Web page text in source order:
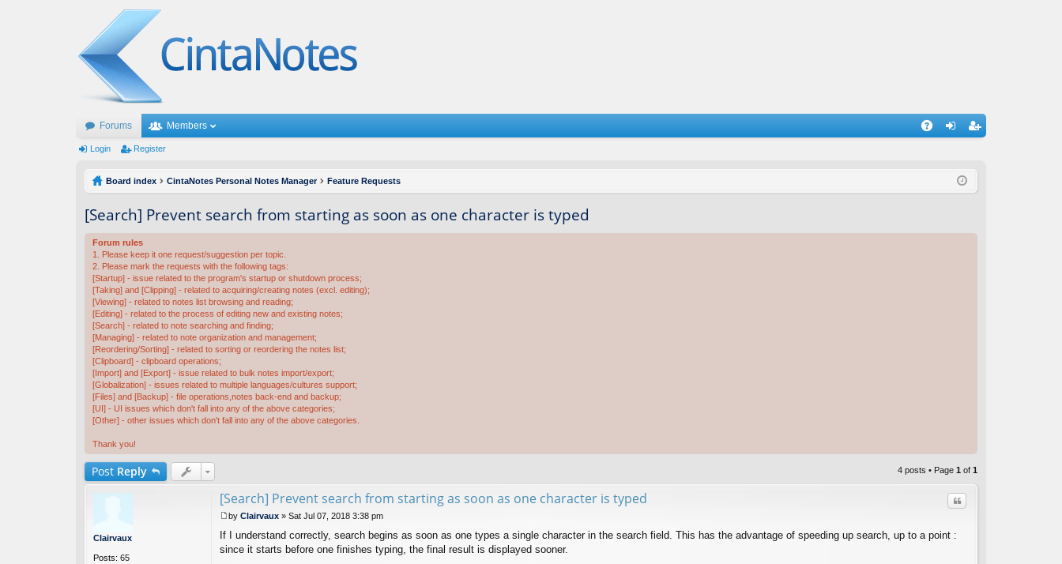
Forums Members
ist
Login Register
Board index CintaNotes Personal Notes Manager Feature Requests
[Search] Prevent search from starting as soon as one character is typed
Forum rules
1. Please keep it one request/suggestion per topic.
2. Please mark the requests with the following tags:
[Startup] - issue related to the program's startup or shutdown process;
[Taking] and [Clipping] - related to acquiring/creating notes (excl. editing);
[Viewing] - related to notes list browsing and reading;
[Editing] - related to the process of editing new and existing notes;
[Search] - related to note searching and finding;
[Managing] - related to note organization and management;
[Reordering/Sorting] - related to sorting or reordering the notes list;
[Clipboard] - clipboard operations;
[Import] and [Export] - issue related to bulk notes import/export;
[Globalization] - issues related to multiple languages/cultures support;
[Files] and [Backup] - file operations,notes back-end and backup;
[UI] - UI issues which don't fall into any of the above categories;
[Other] - other issues which don't fall into any of the above categories.
Thank you!
Post Reply 4 posts • Page 1 of 1
Clairvaux
Posts: 65
[Search] Prevent search from starting as soon as one character is typed Quote
s
by Clairvaux » Sat Jul 07, 2018 3:38 pm
If I understand correctly, search begins as soon as one types a single character in the search field. This has the advantage of speeding up search, up to a point :
since it starts before one finishes typing, the final result is displayed sooner.